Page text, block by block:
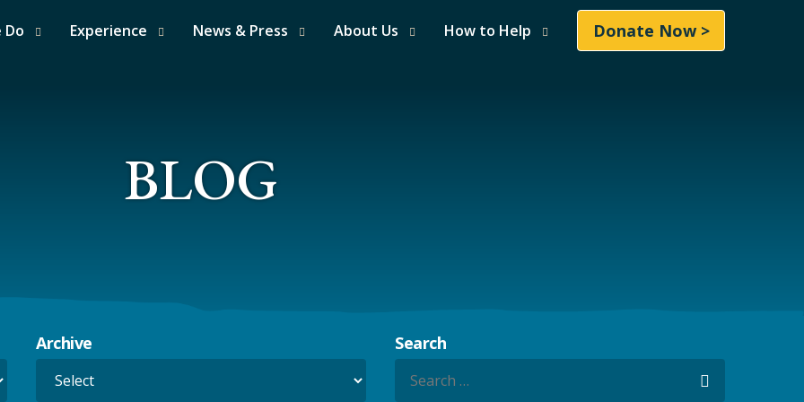
Do Experience News & Press About Us How to Help Donate Now >
BLOG
Archive
Search
Search for: